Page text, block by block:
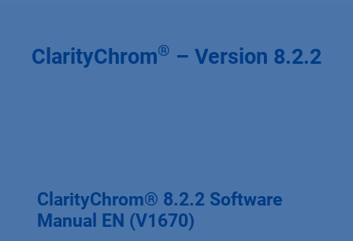
ClarityChrom® – Version 8.2.2
ClarityChrom® 8.2.2 Software
Manual EN (V1670)